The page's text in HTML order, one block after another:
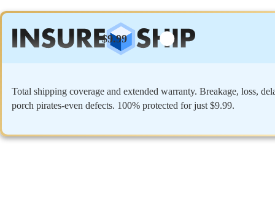
$9.99
Total shipping coverage and extended warranty. Breakage, loss,
porch pirates-even defects. 100% protected for just $9.99.